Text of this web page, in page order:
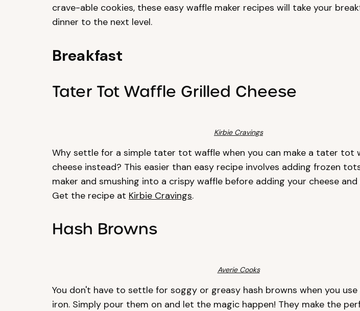
crave-able cookies, these easy waffle maker recipes will take your
dinner to the next level.
Breakfast
Tater Tot Waffle Grilled Cheese
Kirbie Cravings
Why settle for a simple tater tot waffle when you can make a tater tot
cheese instead? This easier than easy recipe involves adding frozen
maker and smushing into a crispy waffle before adding your cheese
Get the recipe at Kirbie Cravings.
Hash Browns
Averie Cooks
You don't have to settle for soggy or greasy hash browns when you
iron. Simply pour them on and let the magic happen! They make the